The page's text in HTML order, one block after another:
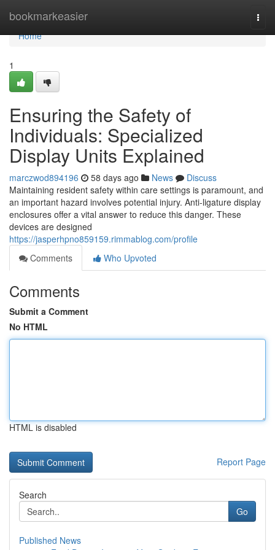
bookmarkeasier
Home
Home
1
Ensuring the Safety of
Individuals: Specialized
Display Units Explained
marczwod894196 58 days ago News
Discuss
Maintaining resident safety within care settings is paramount, and
an important hazard involves potential injury. Anti-ligature display
enclosures offer a vital answer to reduce this danger. These
devices are designed
https://jasperhpno859159.rimmablog.com/profile
Comments
Who Upvoted
Comments
Submit a Comment
No HTML
HTML is disabled
Report Page
Search
Go
Published News